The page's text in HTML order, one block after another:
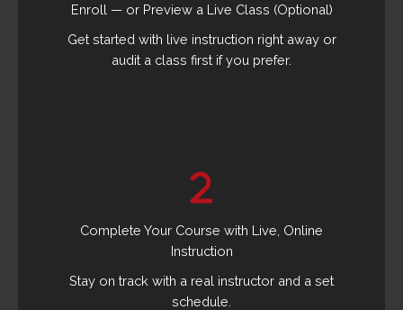
Enroll — or Preview a Live Class (Optional)
Get started with live instruction right away or
audit a class first if you prefer.
Complete Your Course with Live, Online
Instruction
Stay on track with a real instructor and a set
schedule.